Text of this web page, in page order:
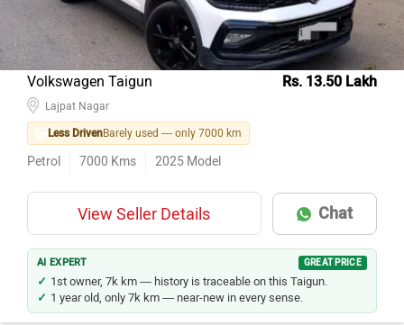
Volkswagen Taigun Rs. 13.50 Lakh
Lajpat Nagar
Less DrivenBarely used — only 7000 km
Petrol 7000 Kms 2025 Model
View Seller Details Chat
AI EXPERT GREAT PRICE
1st owner, 7k km — history is traceable on this Taigun.
1 year old, only 7k km — near-new in every sense.